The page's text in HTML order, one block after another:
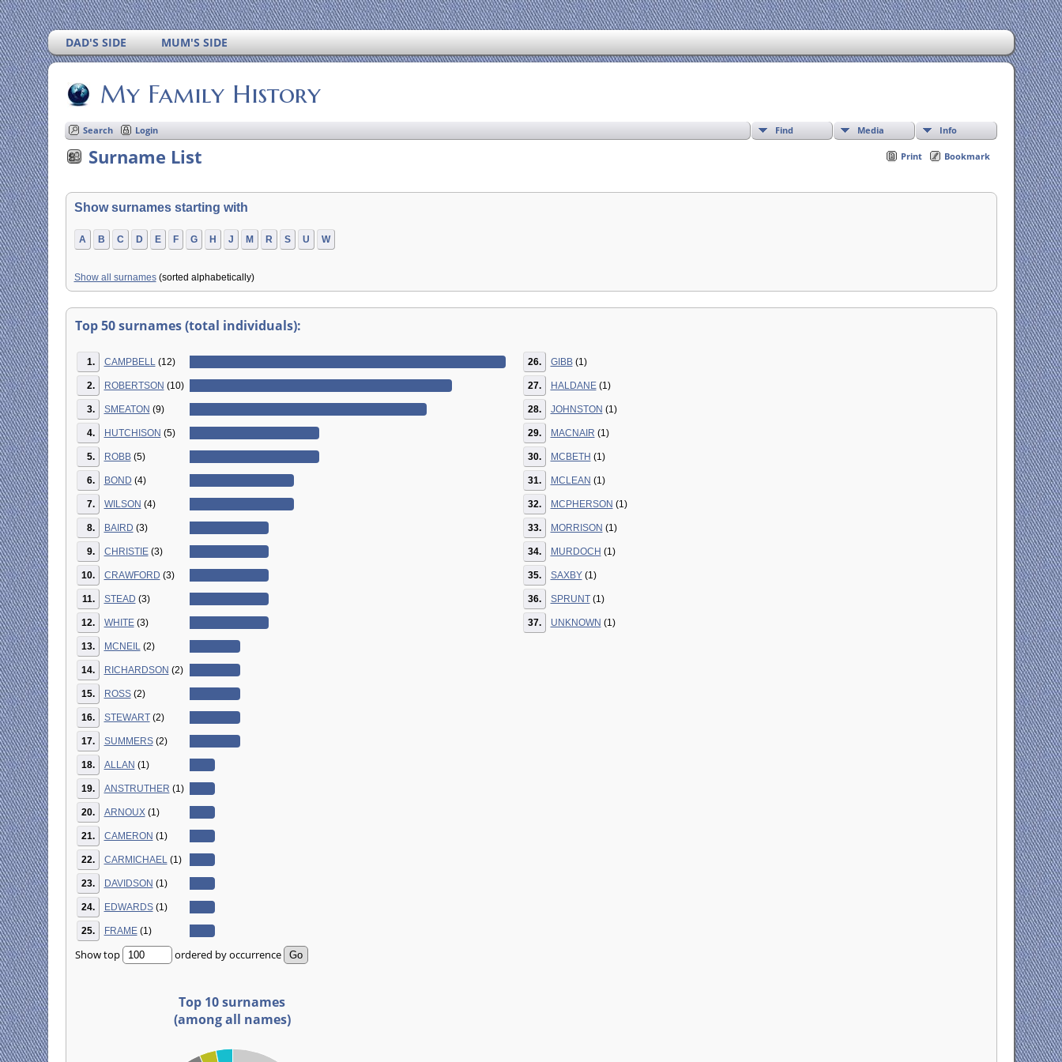
DAD'S SIDE MUM'S SIDE
My Family History
Search Login Find Media Info
Print Bookmark
Surname List
Show surnames starting with
A B C D E F G H J M R S U W
Show all surnames(sorted alphabetically)
Top 50 surnames (total individuals):
1. CAMPBELL (12)
2. ROBERTSON (10)
3. SMEATON (9)
4. HUTCHISON (5)
5. ROBB(5)
6. BOND (4)
7. WILSON (4)
8. BAIRD (3)
9. CHRISTIE(3)
10. CRAWFORD (3)
11. STEAD (3)
12. WHITE(3)
13. MCNEIL (2)
14. RICHARDSON (2)
15. ROSS(2)
16. STEWART(2)
17. SUMMERS(2)
18. ALLAN (1)
19. ANSTRUTHER (1)
20. ARNOUX(1)
21. CAMERON (1)
22. CARMICHAEL (1)
23. DAVIDSON (1)
24. EDWARDS(1)
25. FRAME(1)
26. GIBB(1)
27. HALDANE(1)
28. JOHNSTON (1)
29. MACNAIR (1)
30. MCBETH (1)
31. MCLEAN (1)
32. MCPHERSON (1)
33. MORRISON (1)
34. MURDOCH (1)
35. SAXBY(1)
36. SPRUNT(1)
37. UNKNOWN (1)
Show top ordered by occurrence
Top 10 surnames
(among all names)